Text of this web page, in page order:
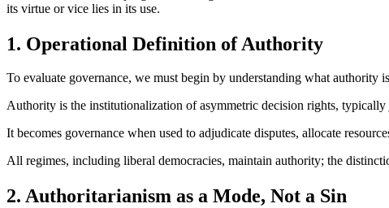
its virtue or vice lies in its use.
1. Operational Definition of Authority
To evaluate governance, we must begin by understanding what
Authority is the institutionalization of asymmetric decision rights,
It becomes governance when used to adjudicate disputes, allocate
All regimes, including liberal democracies, maintain authority; the
2. Authoritarianism as a Mode, Not a Sin